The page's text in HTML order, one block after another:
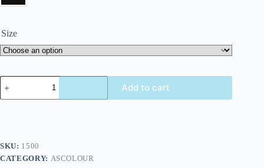
Size
Add to cart
SKU: 1500
CATEGORY: ASCOLOUR